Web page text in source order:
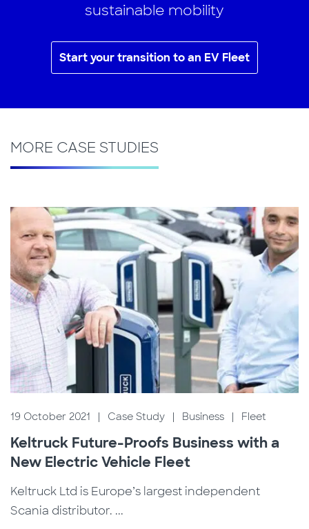
sustainable mobility
Start your transition to an EV Fleet
MORE CASE STUDIES
19 October 2021 | Case Study | Business | Fleet
Keltruck Future-Proofs Business with a
New Electric Vehicle Fleet
Keltruck Ltd is Europe’s largest independent
Scania distributor. ...